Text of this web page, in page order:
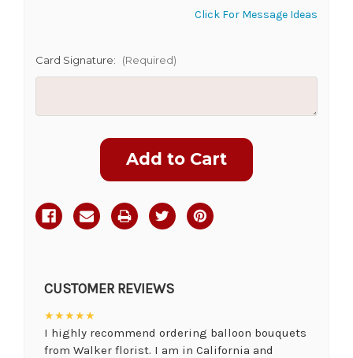
Click For Message Ideas
Card Signature: (Required)
CUSTOMER REVIEWS
★★★★★
I highly recommend ordering balloon bouquets
from Walker florist. I am in California and